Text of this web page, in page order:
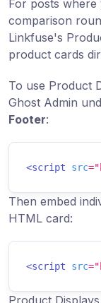
For posts
comparison
Linkfuse's
product cards
To use Product
Ghost Admin
Footer:
<script src="
Then embed
HTML card:
<script src="